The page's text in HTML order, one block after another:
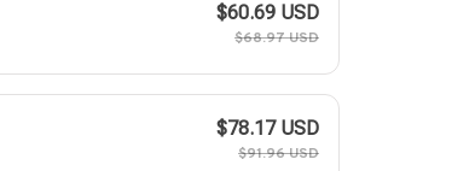
$60.69 USD
$68.97 USD
$78.17 USD
$91.96 USD